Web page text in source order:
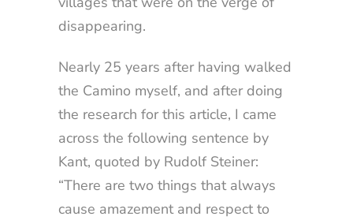
disappearing.
Nearly 25 years after having walked
the Camino myself, and after doing
the research for this article, I came
across the following sentence by
Kant, quoted by Rudolf Steiner:
“There are two things that always
cause amazement and respect to